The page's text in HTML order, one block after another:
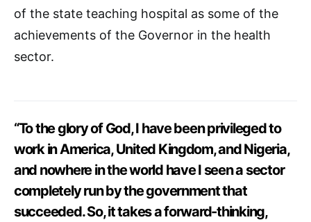
of the state teaching hospital as some of the
achievements of the Governor in the health
sector.
“To the glory of God, I have been privileged to
work in America, United Kingdom, and Nigeria,
and nowhere in the world have I seen a sector
completely run by the government that
succeeded. So, it takes a forward-thinking,